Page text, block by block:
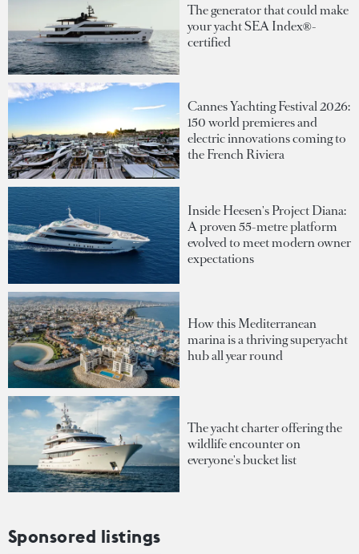
The generator that could make
your yacht SEA Index®-
certified
Cannes Yachting Festival 2026:
150 world premieres and
electric innovations coming to
the French Riviera
Inside Heesen's Project Diana:
A proven 55-metre platform
evolved to meet modern owner
expectations
How this Mediterranean
marina is a thriving superyacht
hub all year round
The yacht charter offering the
wildlife encounter on
everyone's bucket list
Sponsored listings